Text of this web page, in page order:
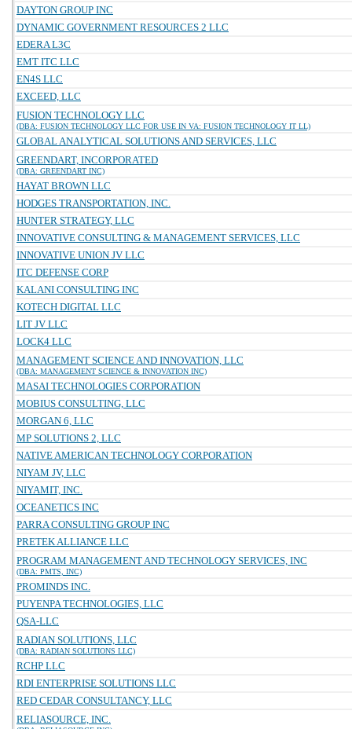
DAYTON GROUP INC
DYNAMIC GOVERNMENT RESOURCES 2 LLC
EDERA L3C
EMT ITC LLC
EN4S LLC
EXCEED, LLC
FUSION TECHNOLOGY LLC
(DBA: FUSION TECHNOLOGY LLC FOR USE IN VA: FUSION TECHNOLOGY IT LL)
GLOBAL ANALYTICAL SOLUTIONS AND SERVICES, LLC
GREENDART, INCORPORATED
(DBA: GREENDART INC)
HAYAT BROWN LLC
HODGES TRANSPORTATION, INC.
HUNTER STRATEGY, LLC
INNOVATIVE CONSULTING & MANAGEMENT SERVICES, LLC
INNOVATIVE UNION JV LLC
ITC DEFENSE CORP
KALANI CONSULTING INC
KOTECH DIGITAL LLC
LIT JV LLC
LOCK4 LLC
MANAGEMENT SCIENCE AND INNOVATION, LLC
(DBA: MANAGEMENT SCIENCE & INNOVATION INC)
MASAI TECHNOLOGIES CORPORATION
MOBIUS CONSULTING, LLC
MORGAN 6, LLC
MP SOLUTIONS 2, LLC
NATIVE AMERICAN TECHNOLOGY CORPORATION
NIYAM JV, LLC
NIYAMIT, INC.
OCEANETICS INC
PARRA CONSULTING GROUP INC
PRETEK ALLIANCE LLC
PROGRAM MANAGEMENT AND TECHNOLOGY SERVICES, INC
(DBA: PMTS, INC)
PROMINDS INC.
PUYENPA TECHNOLOGIES, LLC
QSA-LLC
RADIAN SOLUTIONS, LLC
(DBA: RADIAN SOLUTIONS LLC)
RCHP LLC
RDI ENTERPRISE SOLUTIONS LLC
RED CEDAR CONSULTANCY, LLC
RELIASOURCE, INC.